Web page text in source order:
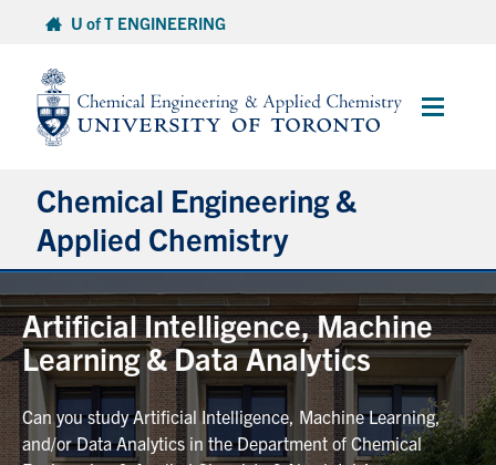
content
U of T ENGINEERING
Main
Chemical Engineering &
Applied Chemistry
Undergraduate
Graduate
Research
Artificial Intelligence, Machine
Learning & Data Analytics
Can you study Artificial Intelligence, Machine Learning,
and/or Data Analytics in the Department of Chemical